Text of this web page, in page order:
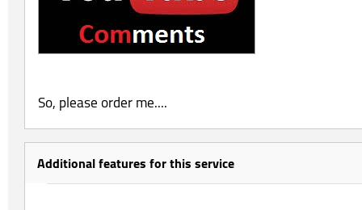
So, please order me....
Additional features for this service